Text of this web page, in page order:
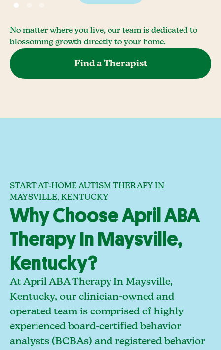
No matter where you live, our team is dedicated to
blossoming growth directly to your home.
Find a Therapist
START AT-HOME AUTISM THERAPY IN
MAYSVILLE, KENTUCKY
Why Choose April ABA
Therapy In Maysville,
Kentucky?
At April ABA Therapy In Maysville,
Kentucky, our clinician-owned and
operated team is comprised of highly
experienced board-certified behavior
analysts (BCBAs) and registered behavior